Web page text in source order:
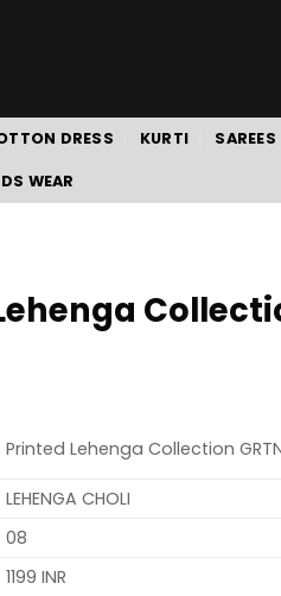
DRESS KURTI SAREES
WEAR
Printed Lehenga Collection
LEHENGA CHOLI
08
1199 INR